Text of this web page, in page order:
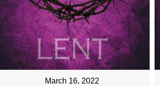
March 16, 2022